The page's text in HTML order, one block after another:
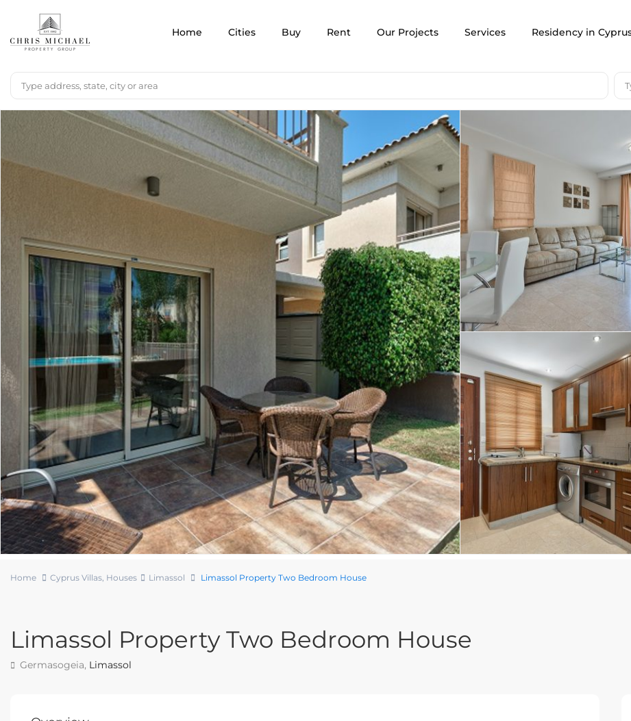
Home Cities Buy Rent Our Projects Services Residency in
Home Cyprus Villas, Houses Limassol Limassol Property Two Bedroom House
Limassol Property Two Bedroom House
Germasogeia, Limassol